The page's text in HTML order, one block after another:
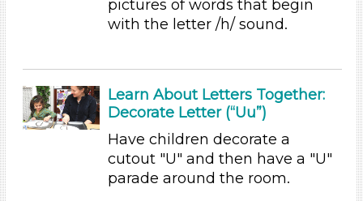
Group Size
1-6 (47)
pictures of words that begin
with the letter /h/ sound.
Learn About Letters Together:
Decorate Letter (“Uu”)
Have children decorate a
cutout "U" and then have a "U"
parade around the room.